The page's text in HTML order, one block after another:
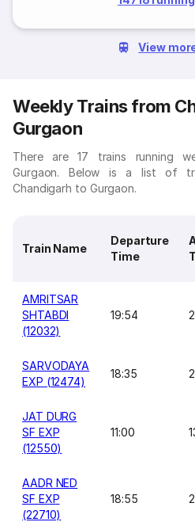
View
Weekly Trains from
Gurgaon
There are 17 trains running
Gurgaon. Below is a list of
Chandigarh to Gurgaon.
Train Name
Departure
Time
AMRITSAR
SHTABDI
(12032)
19:54
SARVODAYA
EXP (12474)
18:35
JAT DURG
SF EXP
(12550)
11:00
AADR NED
SF EXP
(22710)
18:55